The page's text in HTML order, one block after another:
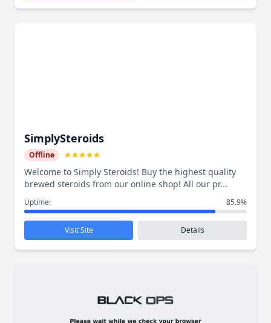
SimplySteroids
Offline
Welcome to Simply Steroids! Buy the highest quality
brewed steroids from our online shop! All our pr...
Uptime: 85.9%
Visit Site Details